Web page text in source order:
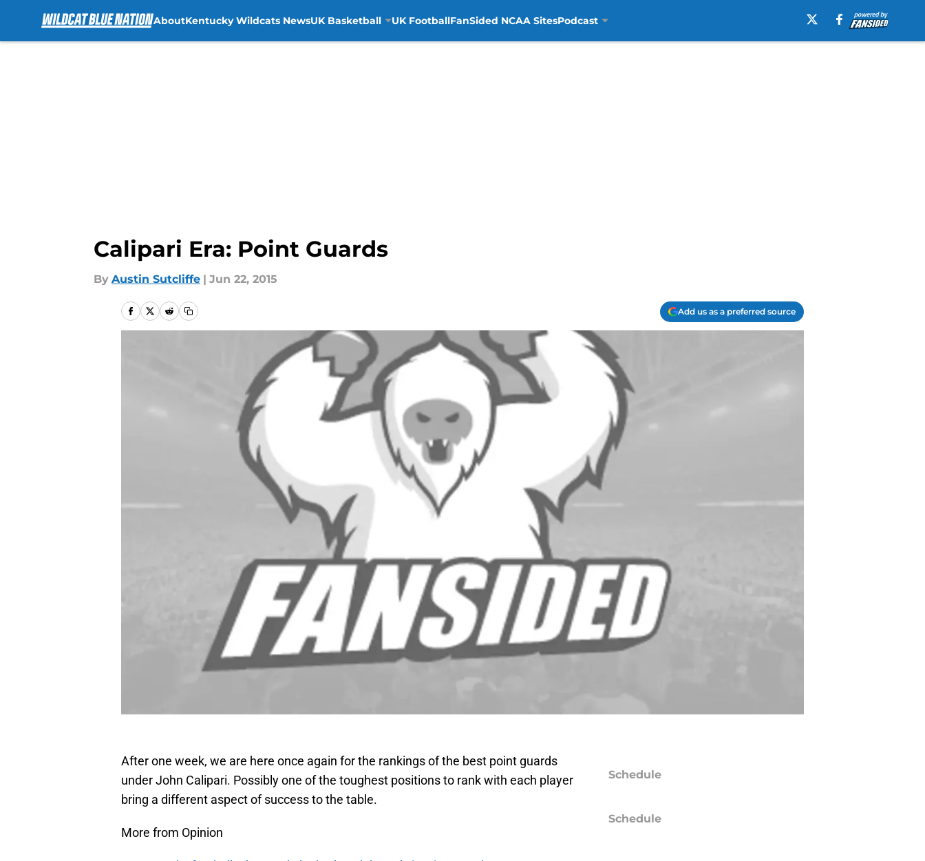
AboutKentucky Wildcats NewsUK Basketball UK FootballFanSided NCAA SitesPodcast
Calipari Era: Point Guards
By Austin Sutcliffe | Jun 22, 2015
Add us as a preferred source
After one week, we are here once again for the rankings of the best point guards
under John Calipari. Possibly one of the toughest positions to rank with each player
bring a different aspect of success to the table.
More from Opinion
Schedule
Schedule